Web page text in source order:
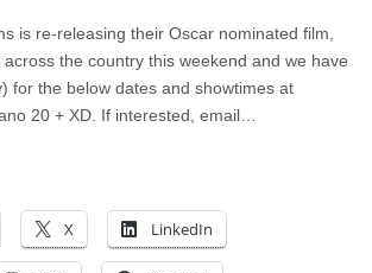
is re-releasing their Oscar nominated film,
the country this weekend and we have
for the below dates and showtimes at
20 + XD. If interested, email…
X LinkedIn